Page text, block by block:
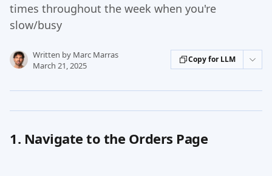
times throughout the week when you're
slow/busy
Written by Marc Marras
March 21, 2025
Copy for LLM
1. Navigate to the Orders Page